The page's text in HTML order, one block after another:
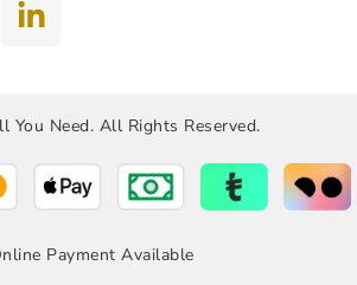
You Need. All Rights Reserved.
Payment Available